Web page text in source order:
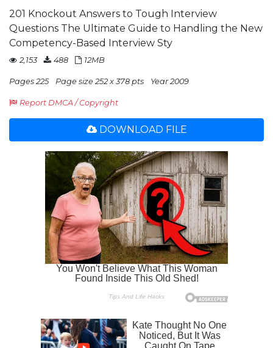
201 Knockout Answers to Tough Interview
Questions The Ultimate Guide to Handling the New
Competency-Based Interview Sty
2,153 488 12MB
Pages 225 Page size 252 x 378 pts Year 2009
Report DMCA / Copyright
DOWNLOAD FILE